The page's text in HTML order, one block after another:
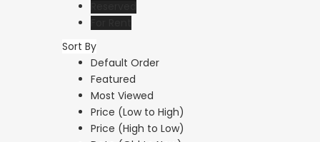
Sort By
Default Order
Featured
Most Viewed
Price (Low to High)
Price (High to Low)